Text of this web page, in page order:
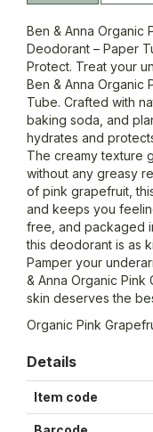
Ben & Anna Organic
Deodorant – Paper
Protect. Treat your
Ben & Anna Organic
Tube. Crafted with
baking soda, and
hydrates and
The creamy texture
without any greasy
of pink grapefruit,
and keeps you
free, and packaged
this deodorant is as
Pamper your
& Anna Organic
skin deserves the
Organic Pink
Details
Item code